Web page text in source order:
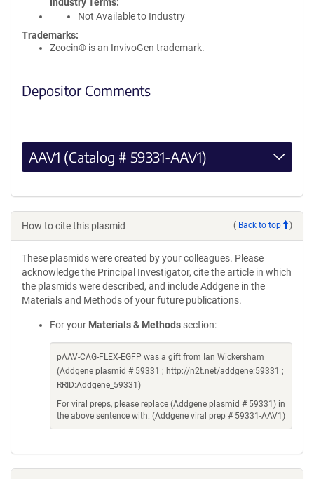
Not Available to Industry
Trademarks:
Zeocin® is an InvivoGen trademark.
Depositor Comments
AAV1 (Catalog # 59331-AAV1)
How to cite this plasmid ( Back to top )
These plasmids were created by your colleagues. Please
acknowledge the Principal Investigator, cite the article in which
the plasmids were described, and include Addgene in the
Materials and Methods of your future publications.
For your Materials & Methods section:
pAAV-CAG-FLEX-EGFP was a gift from Ian Wickersham
(Addgene plasmid # 59331 ; http://n2t.net/addgene:59331 ;
RRID:Addgene_59331)
For viral preps, please replace (Addgene plasmid # 59331) in
the above sentence with: (Addgene viral prep # 59331-AAV1)